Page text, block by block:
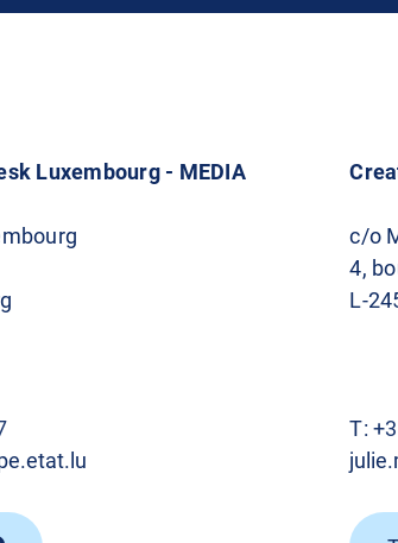
Luxembourg - MEDIA
c/o
4,
L-
T: